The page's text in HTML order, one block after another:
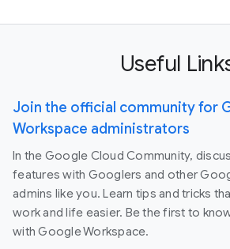
Useful
Join the official community for
Workspace administrators
In the Google Cloud Community,
features with Googlers and other
admins like you. Learn tips and tricks
work and life easier. Be the first to
with Google Workspace.